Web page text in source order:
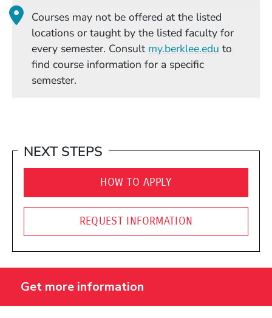
Courses may not be offered at the listed
locations or taught by the listed faculty for
every semester. Consult my.berklee.edu (Opens in
to
find course information for a specific
semester.
NEXT STEPS
HOW TO APPLY
REQUEST INFORMATION